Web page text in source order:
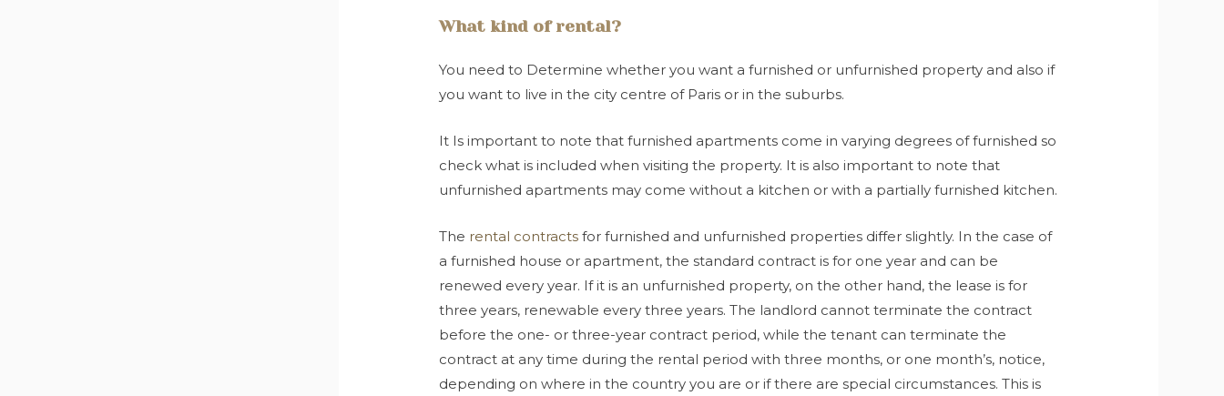
What kind of rental?
You need to Determine whether you want a furnished or unfurnished property and also if
you want to live in the city centre of Paris or in the suburbs.
It Is important to note that furnished apartments come in varying degrees of furnished so
check what is included when visiting the property. It is also important to note that
unfurnished apartments may come without a kitchen or with a partially furnished kitchen.
The rental contractsfor furnished and unfurnished properties differ slightly. In the case of
a furnished house or apartment, the standard contract is for one year and can be
renewed every year. If it is an unfurnished property, on the other hand, the lease is for
three years, renewable every three years. The landlord cannot terminate the contract
before the one- or three-year contract period, while the tenant can terminate the
contract at any time during the rental period with three months, or one month’s, notice,
depending on where in the country you are or if there are special circumstances. This is